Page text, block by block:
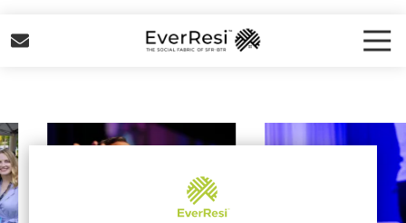
to
main
to
footer
View
image
image